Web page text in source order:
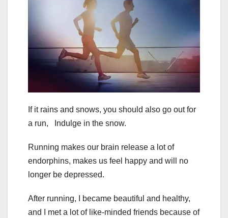
If it rains and snows, you should also go out for
a run, Indulge in the snow.
Running makes our brain release a lot of
endorphins, makes us feel happy and will no
longer be depressed.
After running, I became beautiful and healthy,
and I met a lot of like-minded friends because of